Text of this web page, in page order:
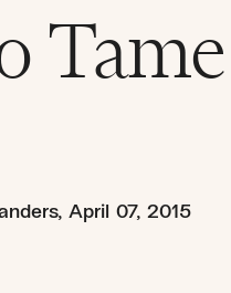
, April 07, 2015